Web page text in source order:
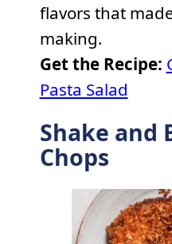
flavors that
making.
Get the Recipe:
Pasta Salad
Shake and
Chops